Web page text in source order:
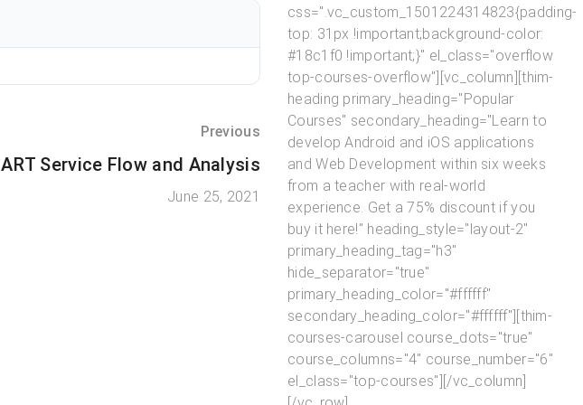
Previous
ART Service Flow and Analysis
June 25, 2021
css=".vc_custom_1501224314823{padding-
top: 31px !important;background-color:
#18c1f0 !important;}" el_class="overflow
top-courses-overflow"][vc_column][thim-
heading primary_heading="Popular
Courses" secondary_heading="Learn to
develop Android and iOS applications
and Web Development within six weeks
from a teacher with real-world
experience. Get a 75% discount if you
buy it here!" heading_style="layout-2"
primary_heading_tag="h3"
hide_separator="true"
primary_heading_color="#ffffff"
secondary_heading_color="#ffffff"][thim-
courses-carousel course_dots="true"
course_columns="4" course_number="6"
el_class="top-courses"][/vc_column]